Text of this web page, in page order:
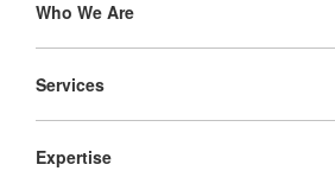
Navigation
Who We Are
Services
Expertise